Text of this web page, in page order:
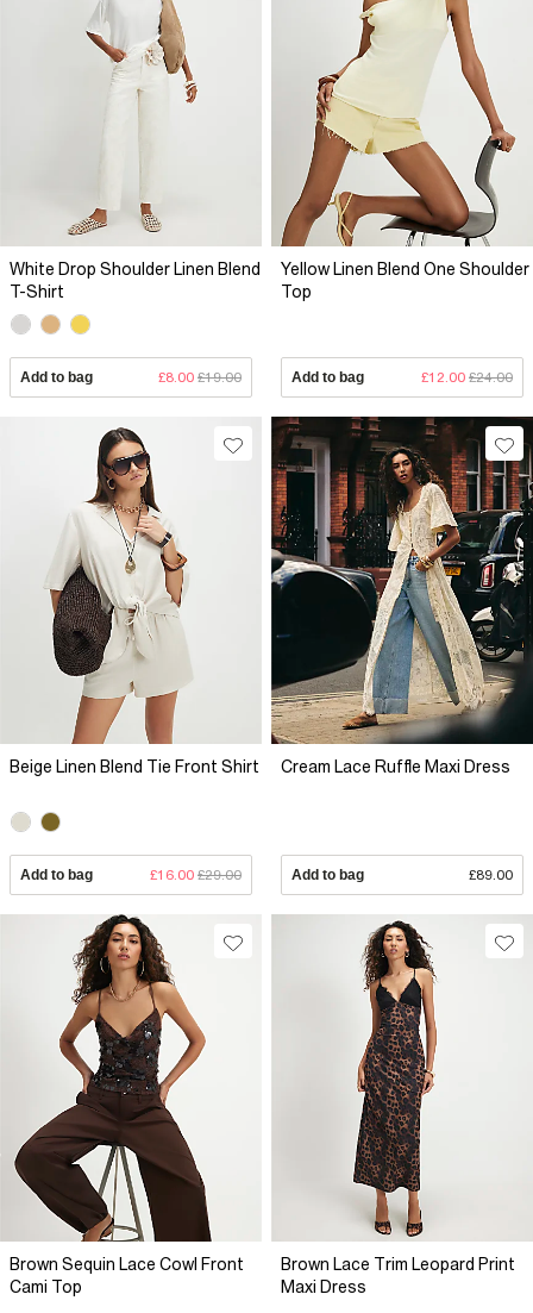
White Drop Shoulder Linen Blend
T-Shirt
Add to bag £8.00 £19.00
Yellow Linen Blend One Shoulder
Top
Add to bag £12.00 £24.00
Beige Linen Blend Tie Front Shirt
Add to bag £16.00 £29.00
Cream Lace Ruffle Maxi Dress
Add to bag £89.00
Brown Sequin Lace Cowl Front
Cami Top
Brown Lace Trim Leopard Print
Maxi Dress